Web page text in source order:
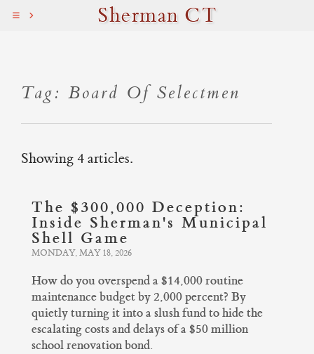
Sherman CT
Tag: Board Of Selectmen
Showing 4 articles.
The $300,000 Deception:
Inside Sherman's Municipal
Shell Game
MONDAY, MAY 18, 2026
How do you overspend a $14,000 routine
maintenance budget by 2,000 percent? By
quietly turning it into a slush fund to hide the
escalating costs and delays of a $50 million
school renovation bond.